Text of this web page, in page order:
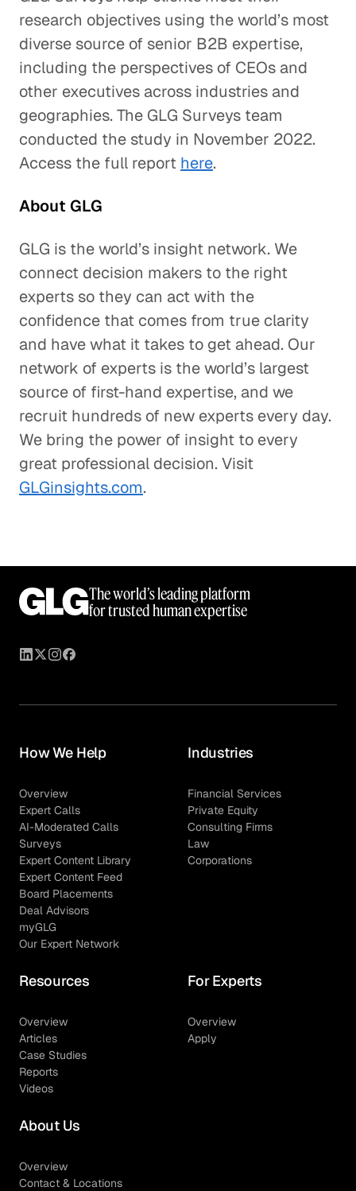
research objectives using the world’s most
diverse source of senior B2B expertise,
including the perspectives of CEOs and
other executives across industries and
geographies. The GLG Surveys team
conducted the study in November 2022.
Access the full report here.
About GLG
GLG is the world’s insight network. We
connect decision makers to the right
experts so they can act with the
confidence that comes from true clarity
and have what it takes to get ahead. Our
network of experts is the world’s largest
source of first-hand expertise, and we
recruit hundreds of new experts every day.
We bring the power of insight to every
great professional decision. Visit
GLGinsights.com.
The world’s leading platform
for trusted human expertise
How We Help
Overview
Expert Calls
AI-Moderated Calls
Surveys
Expert Content Library
Expert Content Feed
Board Placements
Deal Advisors
myGLG
Our Expert Network
Industries
Financial Services
Private Equity
Consulting Firms
Law
Corporations
Resources
Overview
Articles
Case Studies
Reports
Videos
For Experts
Overview
Apply
About Us
Overview
Contact & Locations